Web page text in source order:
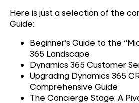
Here is just a selection of the
Guide:
Beginner’s Guide to the
365 Landscape
Dynamics 365 Customer
Upgrading Dynamics 365
Comprehensive Guide
The Concierge Stage: A